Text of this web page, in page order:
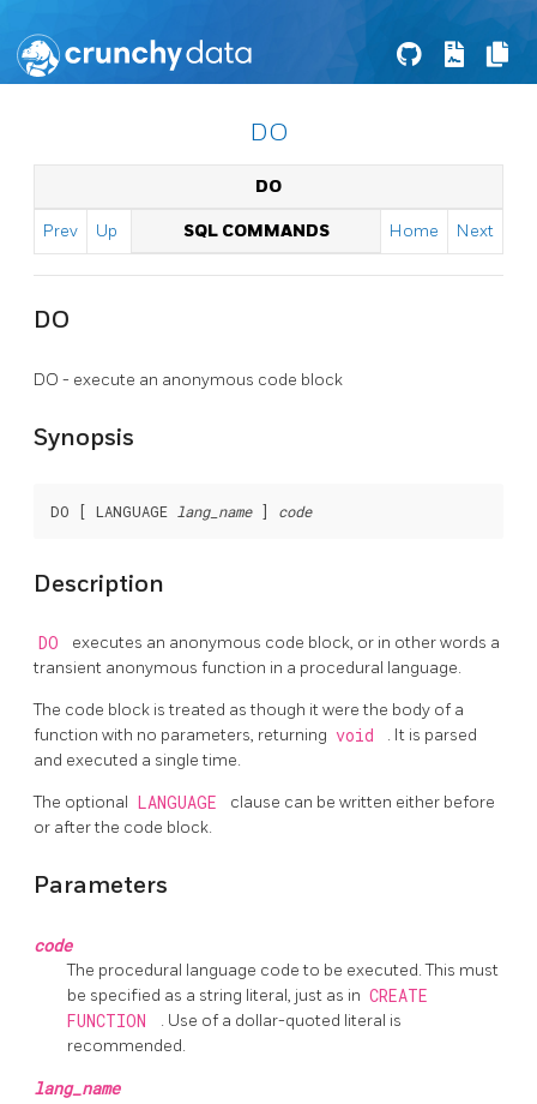
DO
DO
Prev Up SQL COMMANDS Home Next
DO
DO - execute an anonymous code block
Synopsis
DO [ LANGUAGE lang_name ] code
Description
DO
executes an anonymous code block, or in other words a
transient anonymous function in a procedural language.
The code block is treated as though it were the body of a
function with no parameters, returning void
. It is parsed
and executed a single time.
The optional LANGUAGE
clause can be written either before
or after the code block.
Parameters
code
The procedural language code to be executed. This must
be specified as a string literal, just as in CREATE
FUNCTION
. Use of a dollar-quoted literal is
recommended.
lang_name